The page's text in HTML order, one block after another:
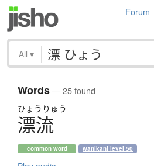
Forum
All ▾
Words— 25 found
ひょう りゅう
漂流
common word wanikani level 50